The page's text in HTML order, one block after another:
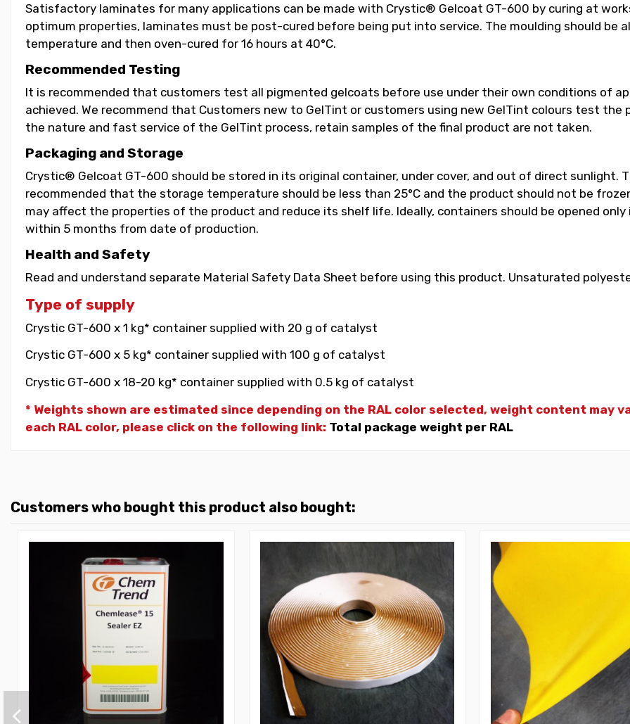
Satisfactory laminates for many applications can be made with Crystic® Gelcoat GT-600 by curing at
optimum properties, laminates must be post-cured before being put into service. The moulding should be
temperature and then oven-cured for 16 hours at 40°C.
Recommended Testing
It is recommended that customers test all pigmented gelcoats before use under their own conditions of
achieved. We recommend that Customers new to GelTint or customers using new GelTint colours test
the nature and fast service of the GelTint process, retain samples of the final product are not taken.
Packaging and Storage
Crystic® Gelcoat GT-600 should be stored in its original container, under cover, and out of direct sunlight.
recommended that the storage temperature should be less than 25°C and the product should not be
may affect the properties of the product and reduce its shelf life. Ideally, containers should be opened
within 5 months from date of production.
Health and Safety
Read and understand separate Material Safety Data Sheet before using this product. Unsaturated
Type of supply
Crystic GT-600 x 1 kg* container supplied with 20 g of catalyst
Crystic GT-600 x 5 kg* container supplied with 100 g of catalyst
Crystic GT-600 x 18-20 kg* container supplied with 0.5 kg of catalyst
* Weights shown are estimated since depending on the RAL color selected, weight content may
each RAL color, please click on the following link: Total package weight per RAL
Customers who bought this product also bought: